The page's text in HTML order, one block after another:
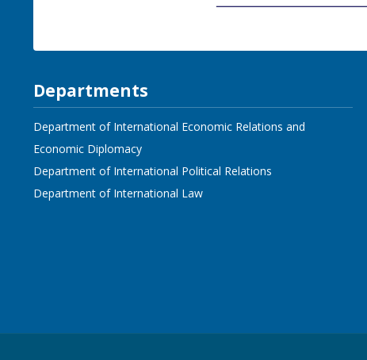
Departments
Department of International Economic Relations and
Economic Diplomacy
Department of International Political Relations
Department of International Law